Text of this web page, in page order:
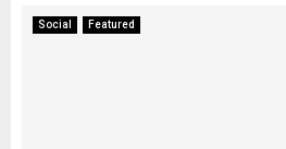
Social Featured